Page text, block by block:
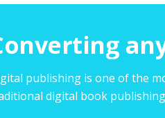
publishing is one of the
digital book